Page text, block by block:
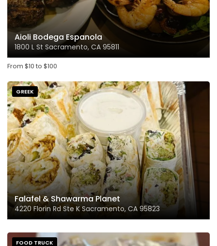
Aioli Bodega Espanola
1800 L St Sacramento, CA 95811
From $10 to $100
GREEK
Falafel & Shawarma Planet
4220 Florin Rd Ste K Sacramento, CA 95823
FOOD TRUCK